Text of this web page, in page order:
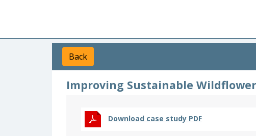
Back
Improving Sustainable
Download case study PDF